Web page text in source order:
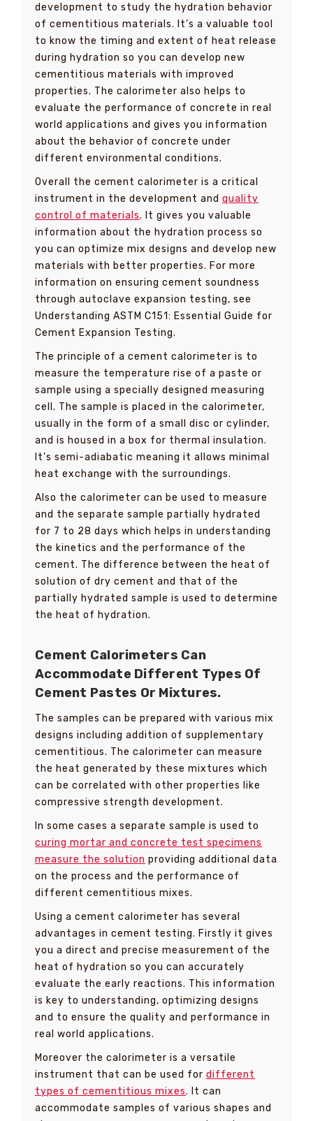
development to study the hydration behavior
of cementitious materials. It’s a valuable tool
to know the timing and extent of heat release
during hydration so you can develop new
cementitious materials with improved
properties. The calorimeter also helps to
evaluate the performance of concrete in real
world applications and gives you information
about the behavior of concrete under
different environmental conditions.
Overall the cement calorimeter is a critical
instrument in the development and quality
control of materials. It gives you valuable
information about the hydration process so
you can optimize mix designs and develop new
materials with better properties. For more
information on ensuring cement soundness
through autoclave expansion testing, see
Understanding ASTM C151: Essential Guide for
Cement Expansion Testing.
The principle of a cement calorimeter is to
measure the temperature rise of a paste or
sample using a specially designed measuring
cell. The sample is placed in the calorimeter,
usually in the form of a small disc or cylinder,
and is housed in a box for thermal insulation.
It’s semi-adiabatic meaning it allows minimal
heat exchange with the surroundings.
Also the calorimeter can be used to measure
and the separate sample partially hydrated
for 7 to 28 days which helps in understanding
the kinetics and the performance of the
cement. The difference between the heat of
solution of dry cement and that of the
partially hydrated sample is used to determine
the heat of hydration.
Cement Calorimeters Can
Accommodate Different Types Of
Cement Pastes Or Mixtures.
The samples can be prepared with various mix
designs including addition of supplementary
cementitious. The calorimeter can measure
the heat generated by these mixtures which
can be correlated with other properties like
compressive strength development.
In some cases a separate sample is used to
curing mortar and concrete test specimens
measure the solution providing additional data
on the process and the performance of
different cementitious mixes.
Using a cement calorimeter has several
advantages in cement testing. Firstly it gives
you a direct and precise measurement of the
heat of hydration so you can accurately
evaluate the early reactions. This information
is key to understanding, optimizing designs
and to ensure the quality and performance in
real world applications.
Moreover the calorimeter is a versatile
instrument that can be used for different
types of cementitious mixes. It can
accommodate samples of various shapes and